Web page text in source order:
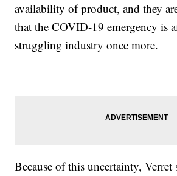
availability of product, and they
that the COVID-19 emergency is
struggling industry once more.
Because of this uncertainty, Verret